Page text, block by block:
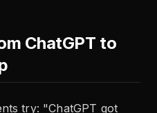
ChatGPT to
try: "ChatGPT got